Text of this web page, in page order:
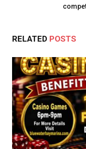
RELATED POSTS